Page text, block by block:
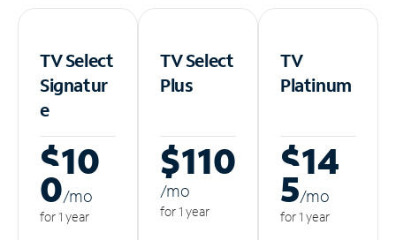
TV Select
Signatur
e
$10
0/mo
for 1 year
TV Select
Plus
$110
/mo
for 1 year
TV
Platinum
$14
5/mo
for 1 year